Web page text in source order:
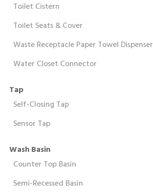
Toilet Cistern
Toilet Seats & Cover
Waste Receptacle Paper Towel Dispenser
Water Closet Connector
Tap
Self-Closing Tap
Sensor Tap
Wash Basin
Counter Top Basin
Semi-Recessed Basin